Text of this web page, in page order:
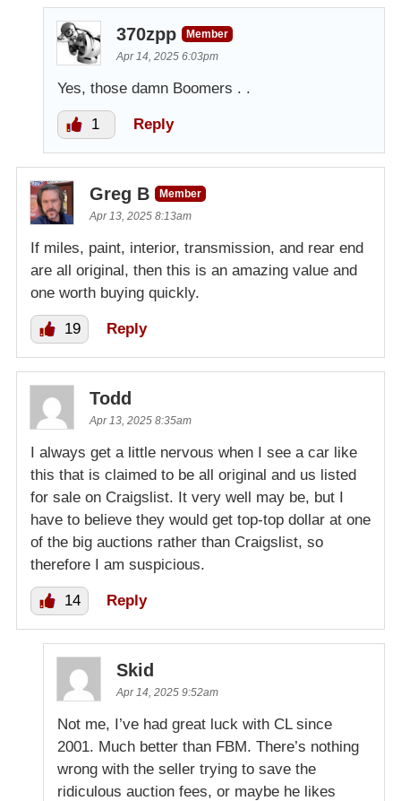
370zpp
Member
Apr 14, 2025 6:03pm
Yes, those damn Boomers . .
1 Reply
Greg B
Member
Apr 13, 2025 8:13am
If miles, paint, interior, transmission, and rear end
are all original, then this is an amazing value and
one worth buying quickly.
19 Reply
Todd
Apr 13, 2025 8:35am
I always get a little nervous when I see a car like
this that is claimed to be all original and us listed
for sale on Craigslist. It very well may be, but I
have to believe they would get top-top dollar at one
of the big auctions rather than Craigslist, so
therefore I am suspicious.
14 Reply
Skid
Apr 14, 2025 9:52am
Not me, I’ve had great luck with CL since
2001. Much better than FBM. There’s nothing
wrong with the seller trying to save the
ridiculous auction fees, or maybe he likes